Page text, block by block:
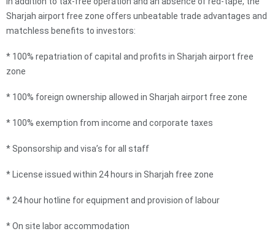
Sharjah airport free zone offers unbeatable trade advantages and
matchless benefits to investors:
* 100% repatriation of capital and profits in Sharjah airport free
zone
* 100% foreign ownership allowed in Sharjah airport free zone
* 100% exemption from income and corporate taxes
* Sponsorship and visa’s for all staff
* License issued within 24 hours in Sharjah free zone
* 24 hour hotline for equipment and provision of labour
* On site labor accommodation